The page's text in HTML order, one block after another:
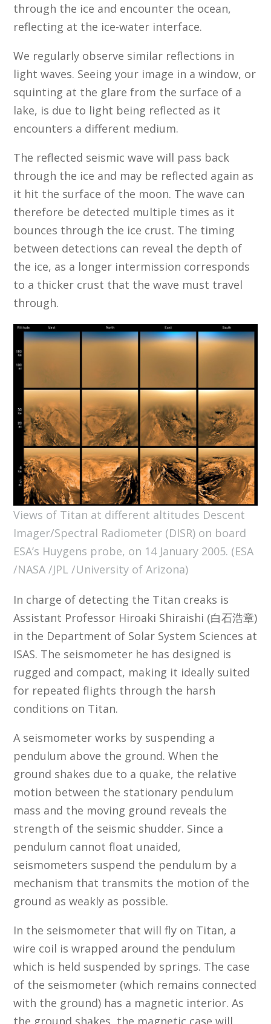
through the ice and encounter the ocean,
reflecting at the ice-water interface.
We regularly observe similar reflections in
light waves. Seeing your image in a window, or
squinting at the glare from the surface of a
lake, is due to light being reflected as it
encounters a different medium.
The reflected seismic wave will pass back
through the ice and may be reflected again as
it hit the surface of the moon. The wave can
therefore be detected multiple times as it
bounces through the ice crust. The timing
between detections can reveal the depth of
the ice, as a longer intermission corresponds
to a thicker crust that the wave must travel
through.
Views of Titan at different altitudes Descent
Imager/Spectral Radiometer (DISR) on board
ESA’s Huygens probe, on 14 January 2005. (ESA
/NASA /JPL /University of Arizona)
In charge of detecting the Titan creaks is
Assistant Professor Hiroaki Shiraishi (白石浩章)
in the Department of Solar System Sciences at
ISAS. The seismometer he has designed is
rugged and compact, making it ideally suited
for repeated flights through the harsh
conditions on Titan.
A seismometer works by suspending a
pendulum above the ground. When the
ground shakes due to a quake, the relative
motion between the stationary pendulum
mass and the moving ground reveals the
strength of the seismic shudder. Since a
pendulum cannot float unaided,
seismometers suspend the pendulum by a
mechanism that transmits the motion of the
ground as weakly as possible.
In the seismometer that will fly on Titan, a
wire coil is wrapped around the pendulum
which is held suspended by springs. The case
of the seismometer (which remains connected
with the ground) has a magnetic interior. As
the ground shakes, the magnetic case will